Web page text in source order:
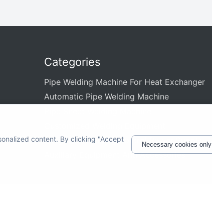
Categories
Pipe Welding Machine For Heat Exchanger
Automatic Pipe Welding Machine
Integrated Welding Control Power Supply
Auxiliary Equipment And Accessories
content. By clicking "Accept
Necessary cookies only